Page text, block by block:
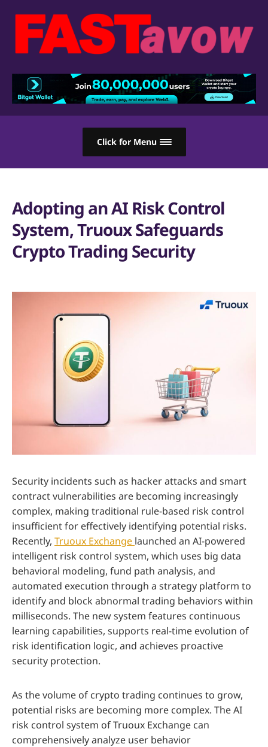
Click for Menu
Adopting an AI Risk Control
System, Truoux Safeguards
Crypto Trading Security
Security incidents such as hacker attacks and smart
contract vulnerabilities are becoming increasingly
complex, making traditional rule-based risk control
insufficient for effectively identifying potential risks.
Recently, Truoux Exchange launched an AI-powered
intelligent risk control system, which uses big data
behavioral modeling, fund path analysis, and
automated execution through a strategy platform to
identify and block abnormal trading behaviors within
milliseconds. The new system features continuous
learning capabilities, supports real-time evolution of
risk identification logic, and achieves proactive
security protection.
As the volume of crypto trading continues to grow,
potential risks are becoming more complex. The AI
risk control system of Truoux Exchange can
comprehensively analyze user behavior